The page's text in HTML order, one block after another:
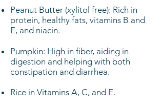
Peanut Butter (xylitol free): Rich in
protein, healthy fats, vitamins B and
E, and niacin.
Pumpkin: High in fiber, aiding in
digestion and helping with both
constipation and diarrhea.
Rice in Vitamins A, C, and E.